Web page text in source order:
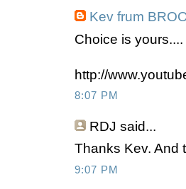
Kev frum
Choice is yours....
http://
8:07 PM
RDJ said...
Thanks Kev. And
9:07 PM